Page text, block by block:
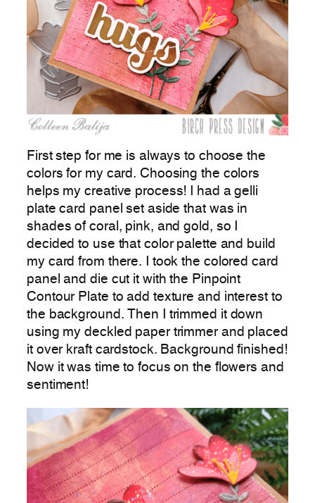
First step for me is always to choose the
colors for my card. Choosing the colors
helps my creative process! I had a gelli
plate card panel set aside that was in
shades of coral, pink, and gold, so I
decided to use that color palette and build
my card from there. I took the colored card
panel and die cut it with the Pinpoint
Contour Plate to add texture and interest to
the background. Then I trimmed it down
using my deckled paper trimmer and placed
it over kraft cardstock. Background finished!
Now it was time to focus on the flowers and
sentiment!